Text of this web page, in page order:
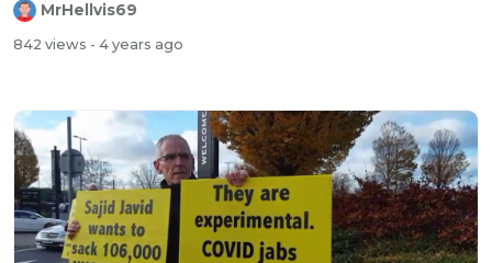
MrHellvis69
842 views - 4 years ago